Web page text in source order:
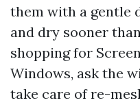
them with a gentle
and dry sooner
shopping for
Windows, ask the
take care of re-